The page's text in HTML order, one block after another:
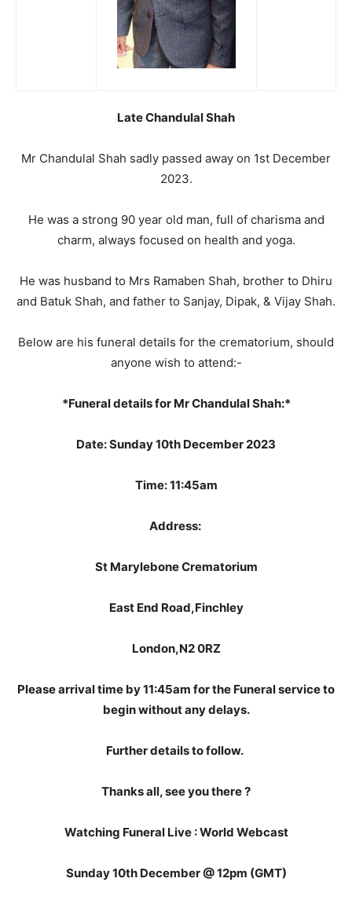
Late Chandulal Shah
Mr Chandulal Shah sadly passed away on 1st December
2023.
He was a strong 90 year old man, full of charisma and
charm, always focused on health and yoga.
He was husband to Mrs Ramaben Shah, brother to Dhiru
and Batuk Shah, and father to Sanjay, Dipak, & Vijay Shah.
Below are his funeral details for the crematorium, should
anyone wish to attend:-
*Funeral details for Mr Chandulal Shah:*
Date: Sunday 10th December 2023
Time: 11:45am
Address:
St Marylebone Crematorium
East End Road,Finchley
London,N2 0RZ
Please arrival time by 11:45am for the Funeral service to
begin without any delays.
Further details to follow.
Thanks all, see you there ?
Watching Funeral Live : World Webcast
Sunday 10th December @ 12pm (GMT)